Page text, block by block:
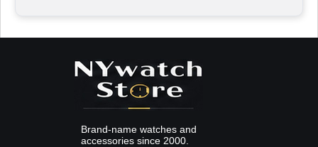
Brand-name watches and
accessories since 2000.